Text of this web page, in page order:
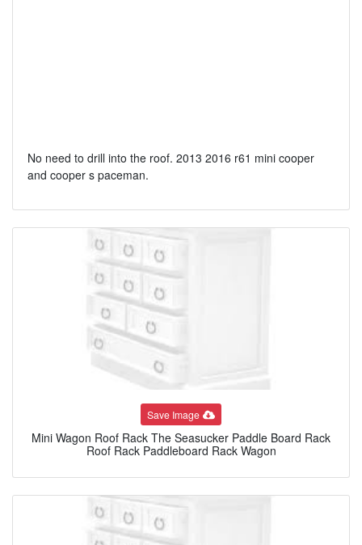
No need to drill into the roof. 2013 2016 r61 mini cooper
and cooper s paceman.
Save Image
Mini Wagon Roof Rack The Seasucker Paddle Board Rack
Roof Rack Paddleboard Rack Wagon